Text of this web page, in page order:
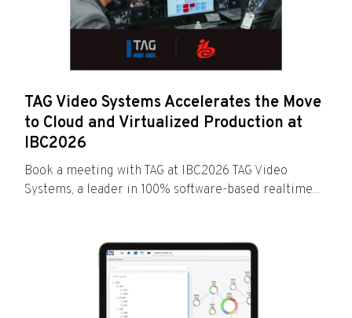
TAG Video Systems Accelerates the Move
to Cloud and Virtualized Production at
IBC2026
Book a meeting with TAG at IBC2026 TAG Video
Systems, a leader in 100% software-based realtime...